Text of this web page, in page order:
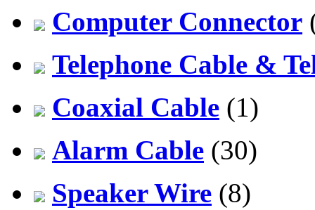
Computer Connector
Telephone Cable &
Coaxial Cable (1)
Alarm Cable (30)
Speaker Wire (8)